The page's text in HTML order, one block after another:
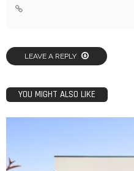
LEAVE A REPLY
YOU MIGHT ALSO LIKE